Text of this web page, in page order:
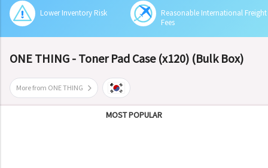
Lower Inventory Risk
Reasonable International Freight
Fees
ONE THING - Toner Pad Case (x120) (Bulk Box)
More from ONE THING
MOST POPULAR